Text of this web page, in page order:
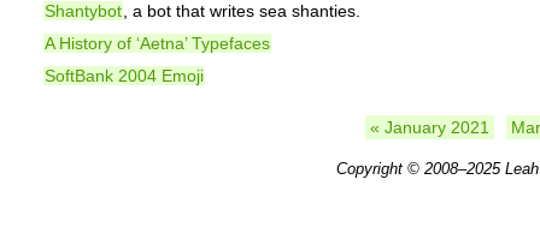
Shantybot , a bot that writes sea shanties.
A History of ‘Aetna’ Typefaces
SoftBank 2004 Emoji
« January 2021
Copyright © 2008–2025